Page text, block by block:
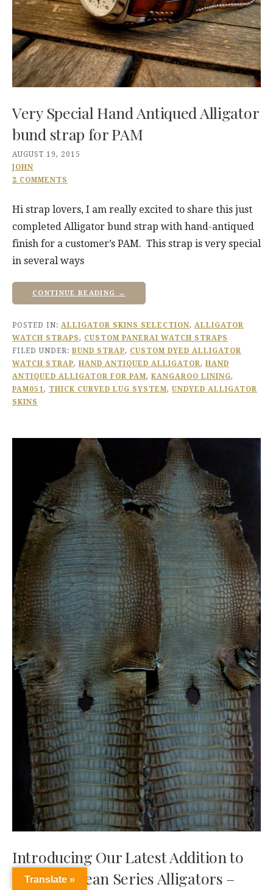
Very Special Hand Antiqued Alligator
bund strap for PAM
AUGUST 19, 2015
JOHN
2 COMMENTS
Hi strap lovers, I am really excited to share this just
completed Alligator bund strap with hand-antiqued
finish for a customer’s PAM. This strap is very special
in several ways
CONTINUE READING →
POSTED IN: ALLIGATOR SKINS SELECTION, ALLIGATOR
WATCH STRAPS, CUSTOM PANERAI WATCH STRAPS
FILED UNDER: BUND STRAP, CUSTOM DYED ALLIGATOR
WATCH STRAP, HAND ANTIQUED ALLIGATOR, HAND
ANTIQUED ALLIGATOR FOR PAM, KANGAROO LINING,
PAM051, THICK CURVED LUG SYSTEM, UNDYED ALLIGATOR
SKINS
Introducing Our Latest Addition to
our Caribbean Series Alligators –
Translate »